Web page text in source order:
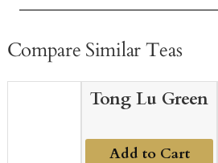
Compare Similar Teas
Tong Lu Green
Add to Cart